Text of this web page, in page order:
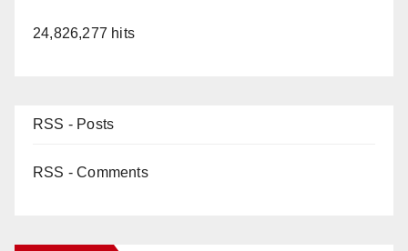
24,826,277 hits
RSS - Posts
RSS - Comments